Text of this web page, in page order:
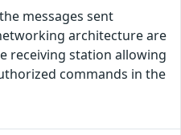
messages sent
architecture are
receiving station allowing
commands in the